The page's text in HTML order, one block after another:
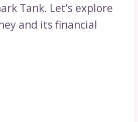
Tank. Let’s explore
and its financial